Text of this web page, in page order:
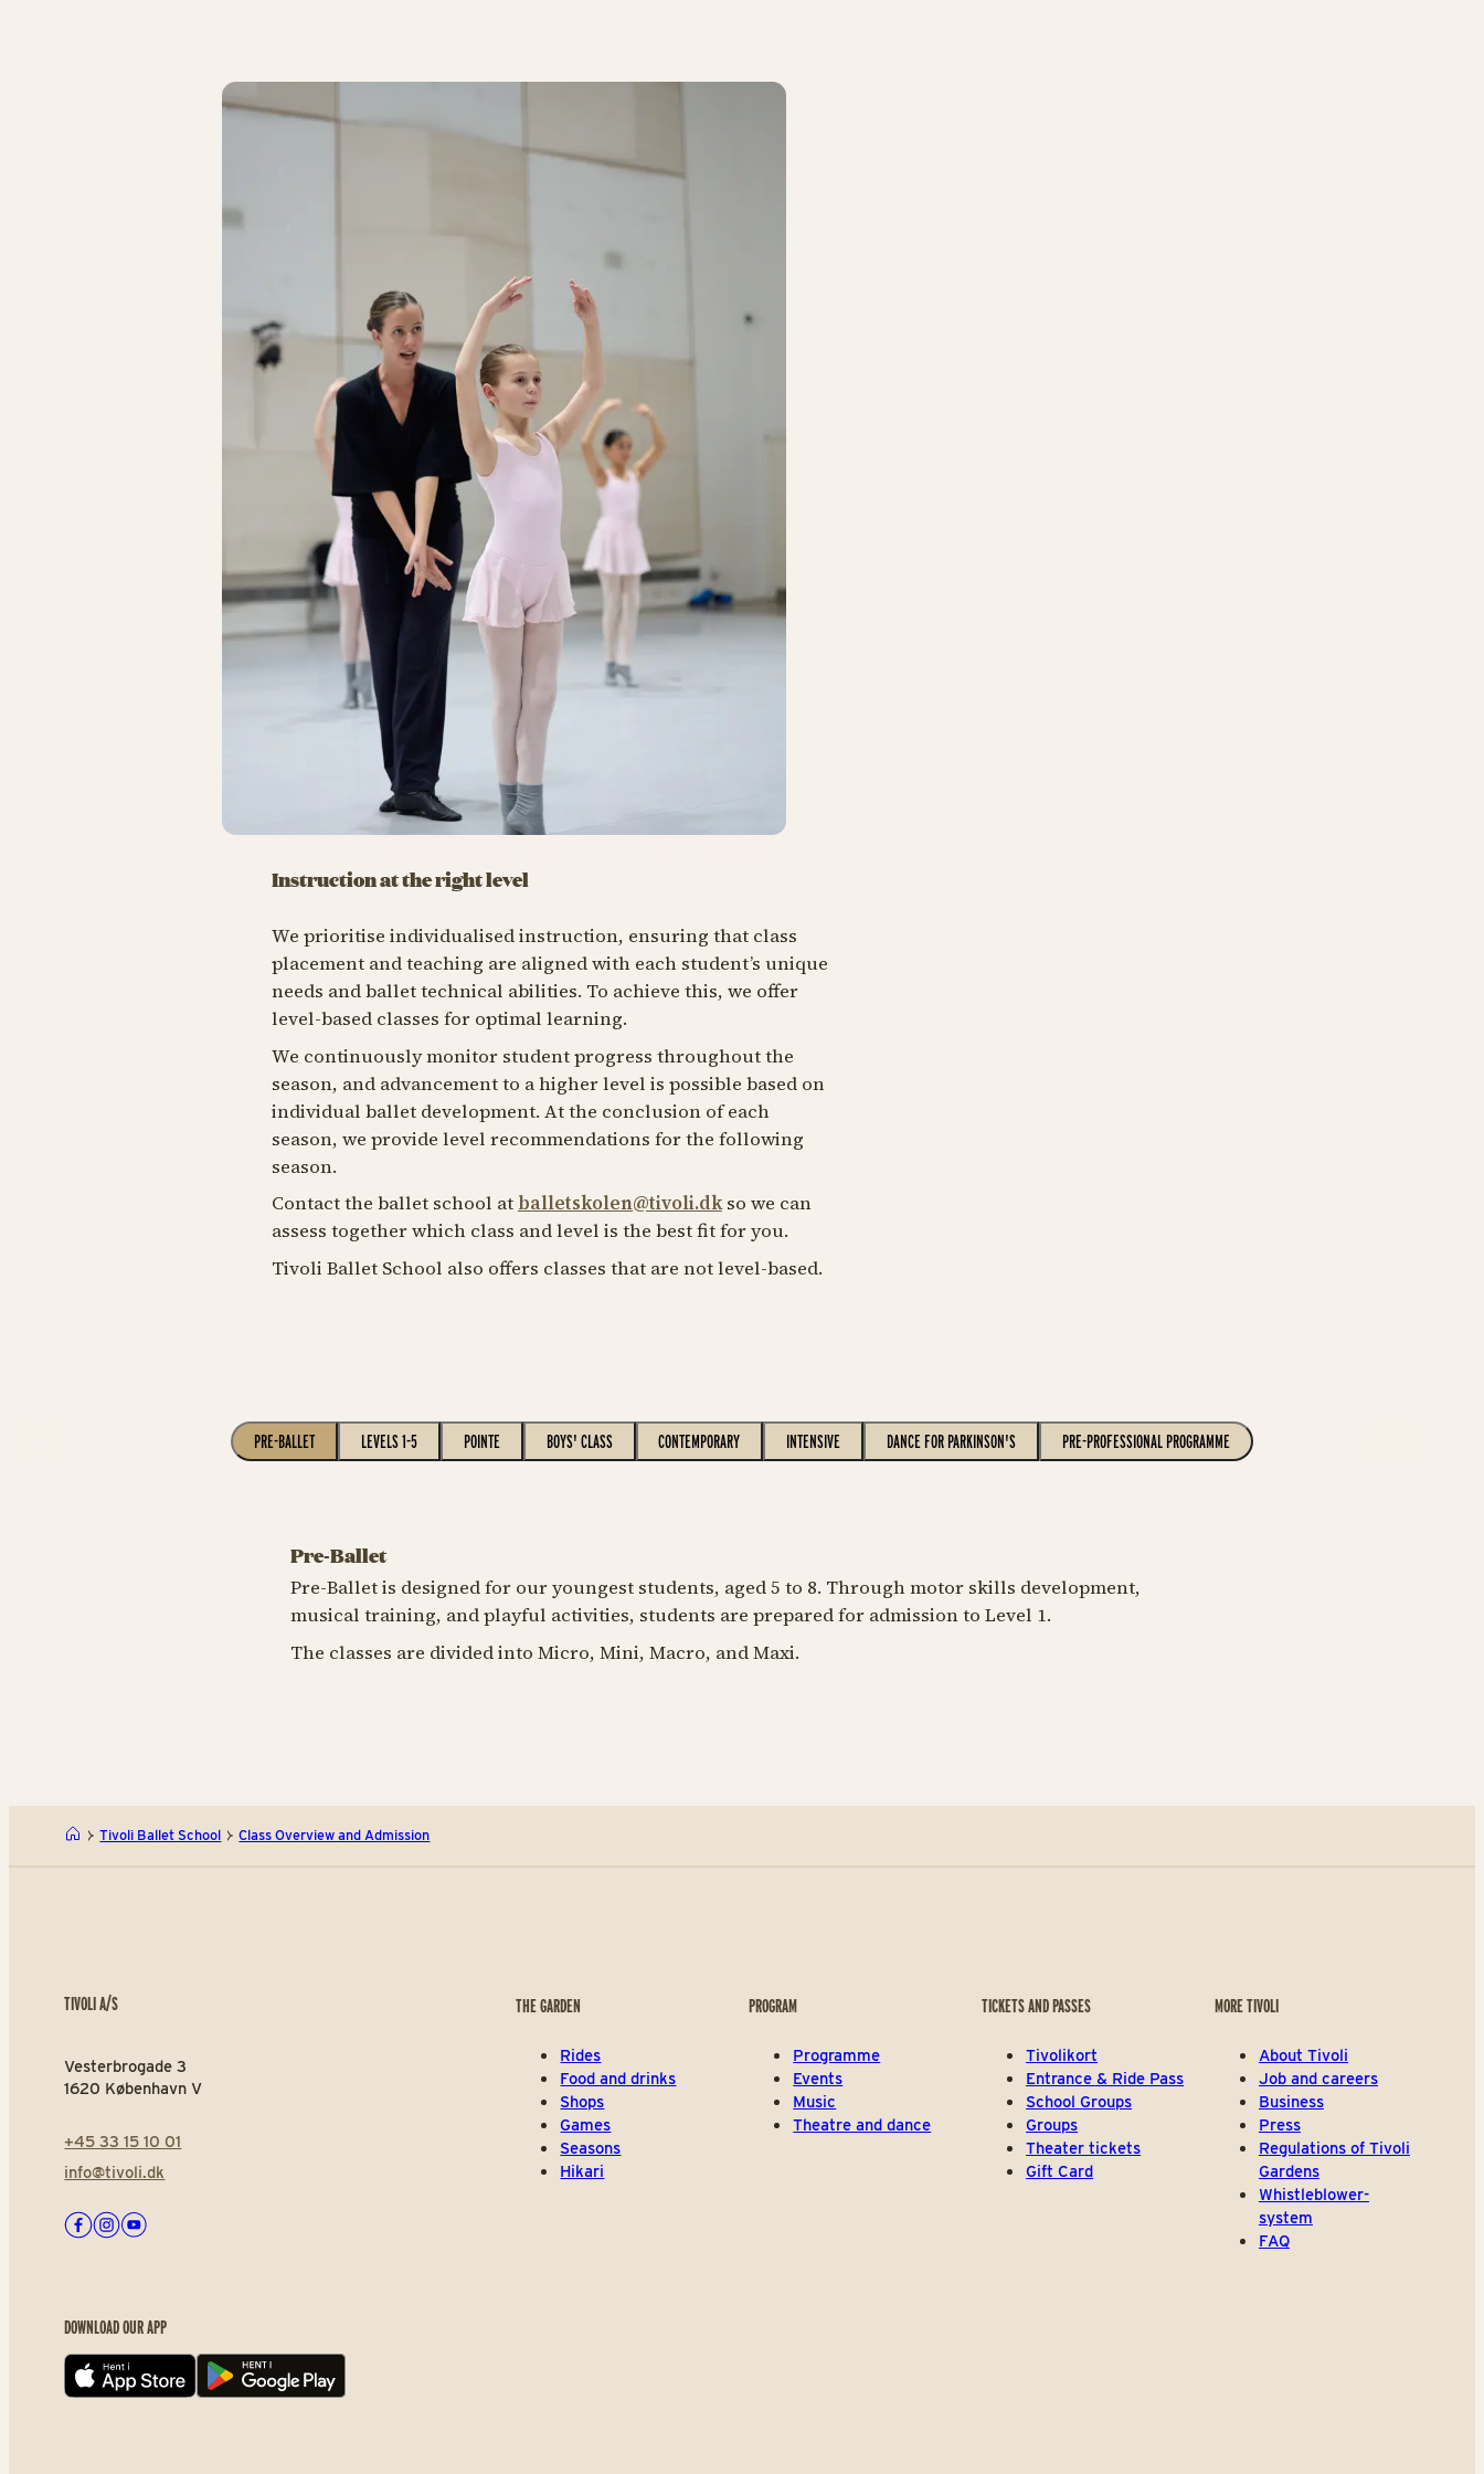
Instruction at the right level
We prioritise individualised instruction, ensuring that class
placement and teaching are aligned with each student’s unique
needs and ballet technical abilities. To achieve this, we offer
level-based classes for optimal learning.
We continuously monitor student progress throughout the
season, and advancement to a higher level is possible based on
individual ballet development. At the conclusion of each
season, we provide level recommendations for the following
season.
Contact the ballet school at balletskolen@tivoli.dkso we can
assess together which class and level is the best fit for you.
Tivoli Ballet School also offers classes that are not level-based.
PRE-BALLET LEVELS 1-5 POINTE BOYS' CLASS CONTEMPORARY INTENSIVE DANCE FOR PARKINSON'S PRE-PROFESSIONAL PROGRAMME
Pre-Ballet
Pre-Ballet is designed for our youngest students, aged 5 to 8. Through motor skills development,
musical training, and playful activities, students are prepared for admission to Level 1.
The classes are divided into Micro, Mini, Macro, and Maxi.
Tivoli Ballet School Class Overview and Admission
TIVOLI A/S
Vesterbrogade 3
1620 København V
+45 33 15 10 01
info@tivoli.dk
Facebook
Instagram
Youtube
DOWNLOAD OUR APP
App store Play store
THE GARDEN
Rides
Food and drinks
Shops
Games
Seasons
Hikari
PROGRAM
Programme
Events
Music
Theatre and dance
TICKETS AND PASSES
Tivolikort
Entrance & Ride Pass
School Groups
Groups
Theater tickets
Gift Card
MORE TIVOLI
About Tivoli
Job and careers
Business
Press
Regulations of Tivoli
Gardens
Whistleblower-
system
FAQ